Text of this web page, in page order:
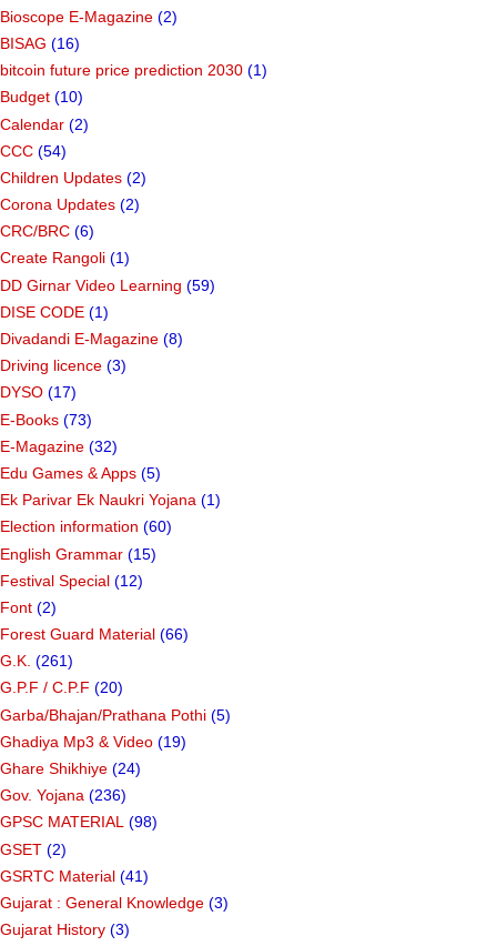
Bioscope E-Magazine (2)
BISAG (16)
bitcoin future price prediction 2030 (1)
Budget (10)
Calendar (2)
CCC (54)
Children Updates (2)
Corona Updates (2)
CRC/BRC (6)
Create Rangoli (1)
DD Girnar Video Learning (59)
DISE CODE (1)
Divadandi E-Magazine (8)
Driving licence (3)
DYSO (17)
E-Books (73)
E-Magazine (32)
Edu Games & Apps (5)
Ek Parivar Ek Naukri Yojana (1)
Election information (60)
English Grammar (15)
Festival Special (12)
Font (2)
Forest Guard Material (66)
G.K. (261)
G.P.F / C.P.F (20)
Garba/Bhajan/Prathana Pothi (5)
Ghadiya Mp3 & Video (19)
Ghare Shikhiye (24)
Gov. Yojana (236)
GPSC MATERIAL (98)
GSET (2)
GSRTC Material (41)
Gujarat : General Knowledge (3)
Gujarat History (3)